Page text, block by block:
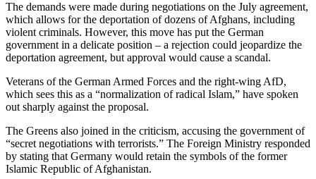
The demands were made during negotiations on the July agreement,
which allows for the deportation of dozens of Afghans, including
violent criminals. However, this move has put the German
government in a delicate position – a rejection could jeopardize the
deportation agreement, but approval would cause a scandal.
Veterans of the German Armed Forces and the right-wing AfD,
which sees this as a “normalization of radical Islam,” have spoken
out sharply against the proposal.
The Greens also joined in the criticism, accusing the government of
“secret negotiations with terrorists.” The Foreign Ministry responded
by stating that Germany would retain the symbols of the former
Islamic Republic of Afghanistan.